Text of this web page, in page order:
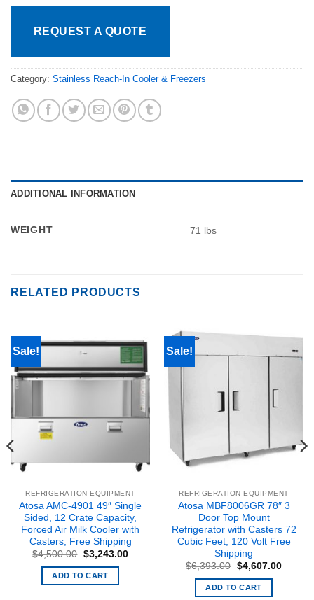
REQUEST A QUOTE
Category: Stainless Reach-In Cooler & Freezers
ADDITIONAL INFORMATION
WEIGHT 71 lbs
RELATED PRODUCTS
Sale!
REFRIGERATION EQUIPMENT
Atosa AMC-4901 49″ Single
Sided, 12 Crate Capacity,
Forced Air Milk Cooler with
Casters, Free Shipping
$4,500.00 Original
was:
$4,500.00.
$3,243.00Current
ADD TO CART
Sale!
REFRIGERATION EQUIPMENT
Atosa MBF8006GR 78″ 3
Door Top Mount
Refrigerator with Casters 72
Cubic Feet, 120 Volt Free
Shipping
$6,393.00 Original
was:
$6,393.00.
$4,607.00Current
ADD TO CART